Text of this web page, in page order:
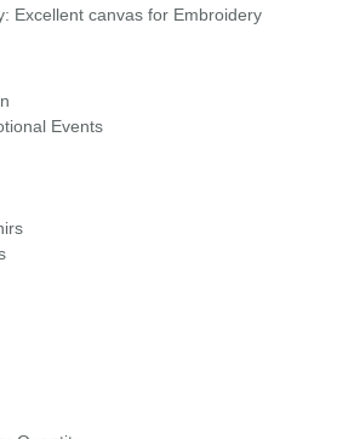
Excellent canvas for Embroidery
Events